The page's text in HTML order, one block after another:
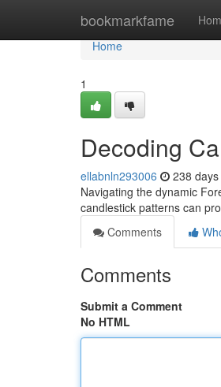
bookmarkfame
Home
Home
1
Decoding
ellabnln293006 238
Navigating the dynamic
candlestick patterns can
Comments
Comments
Submit a Comment
No HTML